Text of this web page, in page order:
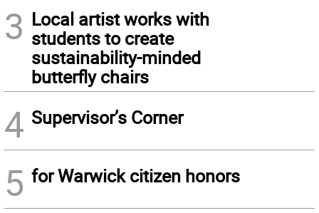
3 Local artist works with
students to create
sustainability-minded
butterfly chairs
4 Supervisor’s Corner
5 for Warwick citizen honors